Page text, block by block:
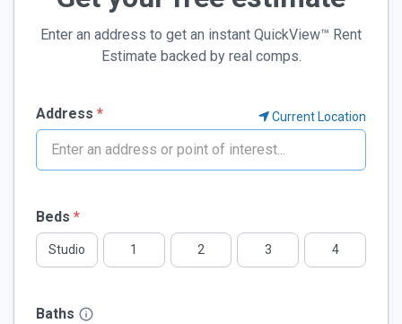
Enter an address to get an instant QuickView™ Rent
Estimate backed by real comps.
Address * Current Location
Beds *
Studio 1 2 3 4
Baths